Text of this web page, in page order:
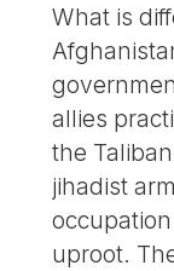
What is
allies
the
jihadist
uproot.